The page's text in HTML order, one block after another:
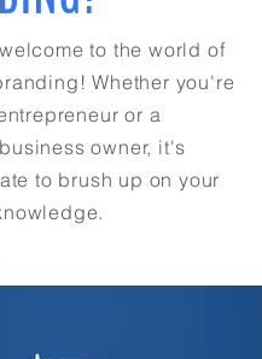
to the world of
Whether you're
or a
owner, it's
to brush up on your